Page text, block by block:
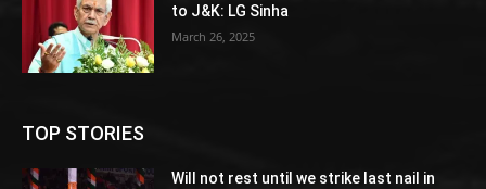
to J&K: LG Sinha
March 26, 2025
TOP STORIES
Will not rest until we strike last nail in